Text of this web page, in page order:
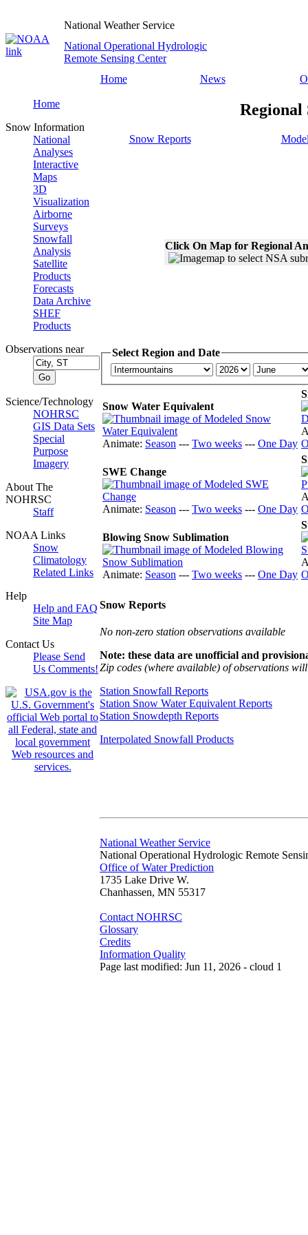
National Weather Service
National Operational Hydrologic
Remote Sensing Center
Home
News
Home
Snow Information
National
Analyses
Interactive
Maps
3D
Visualization
Airborne
Surveys
Snowfall
Analysis
Satellite
Products
Forecasts
Data Archive
SHEF
Products
Observations near
Science/Technology
NOHRSC
GIS Data Sets
Special
Purpose
Imagery
About The
NOHRSC
Staff
NOAA Links
Snow
Climatology
Related Links
Help
Help and FAQ
Site Map
Contact Us
Please Send
Us Comments!
Regional
Snow Reports
Click On Map for Regional
Select Region and Date
Snow Water Equivalent
Animate: Season --- Two weeks --- One Day
SWE Change
Animate: Season --- Two weeks --- One Day
Blowing Snow Sublimation
Animate: Season --- Two weeks --- One Day
Snow Reports
No non-zero station observations available
Note: these data are unofficial and
Zip codes (where available) of observations
Station Snowfall Reports
Station Snow Water Equivalent Reports
Station Snowdepth Reports
Interpolated Snowfall Products
National Weather Service
National Operational Hydrologic Remote
Office of Water Prediction
1735 Lake Drive W.
Chanhassen, MN 55317
Contact NOHRSC
Glossary
Credits
Information Quality
Page last modified: Jun 11, 2026 - cloud 1